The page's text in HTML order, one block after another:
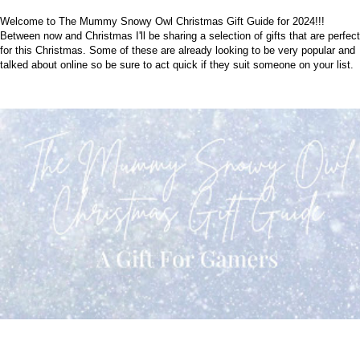
Welcome to The Mummy Snowy Owl Christmas Gift Guide for 2024!!!
Between now and Christmas I'll be sharing a selection of gifts that are perfect
for this Christmas. Some of these are already looking to be very popular and
talked about online so be sure to act quick if they suit someone on your list.